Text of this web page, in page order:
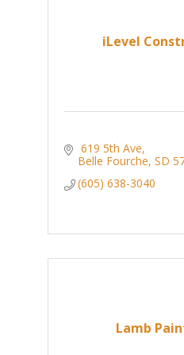
iLevel
619 5th Ave
Belle Fourche SD
(605) 638-3040
Lamb